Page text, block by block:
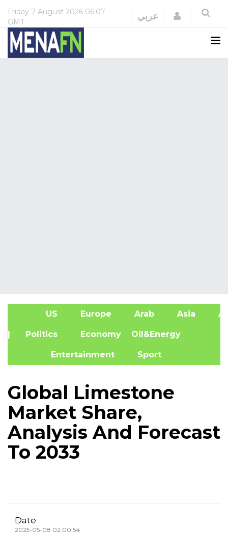
Friday 7 August 2026 06:07
GMT
عربي Login
US Europe Arab Asia
| Politics Economy Oil&Energy
Entertainment Sport
Global Limestone
Market Share,
Analysis And Forecast
To 2033
Date
2025-05-08 02:00:54